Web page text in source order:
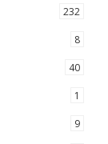
232
8
40
1
9